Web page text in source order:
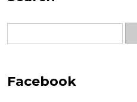
for:
Facebook